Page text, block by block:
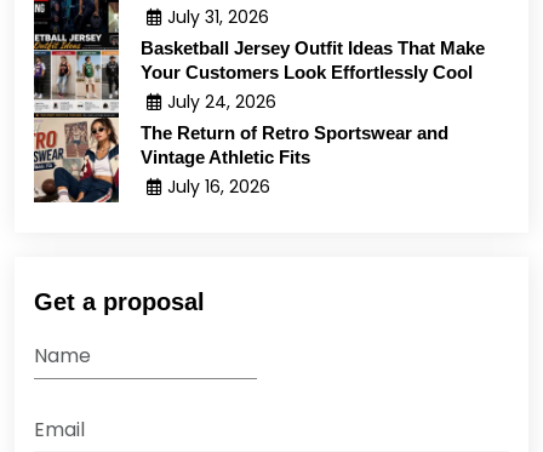
July 31, 2026
Basketball Jersey Outfit Ideas That Make
Your Customers Look Effortlessly Cool
July 24, 2026
The Return of Retro Sportswear and
Vintage Athletic Fits
July 16, 2026
Get a proposal